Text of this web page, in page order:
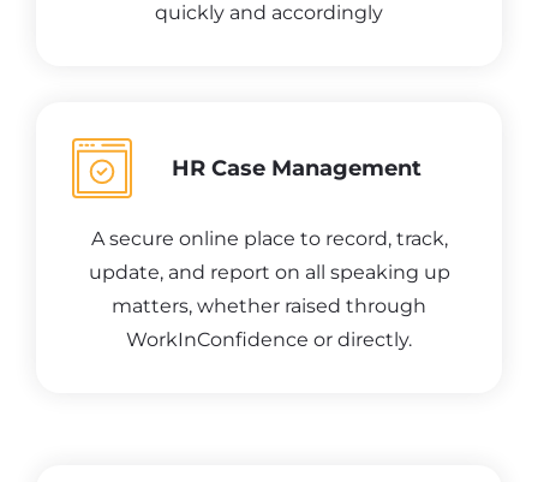
quickly and accordingly
HR Case Management
A secure online place to record, track,
update, and report on all speaking up
matters, whether raised through
WorkInConfidence or directly.